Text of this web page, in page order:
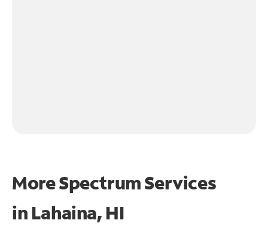
More Spectrum Services
in Lahaina, HI